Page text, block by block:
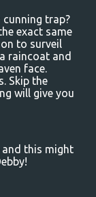
trap?
exact same
to surveil
raincoat and
face.
Skip the
will give you
this might